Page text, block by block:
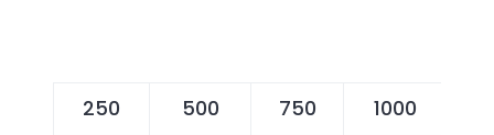
250 500 750 1000